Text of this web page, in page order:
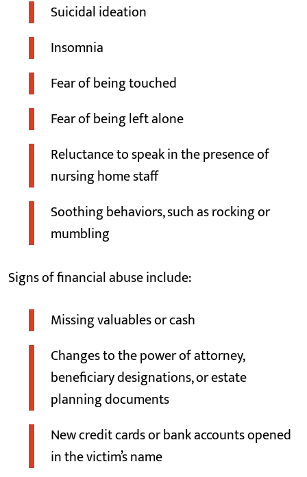
Suicidal ideation
Insomnia
Fear of being touched
Fear of being left alone
Reluctance to speak in the presence of
nursing home staff
Soothing behaviors, such as rocking or
mumbling
Signs of financial abuse include:
Missing valuables or cash
Changes to the power of attorney,
beneficiary designations, or estate
planning documents
New credit cards or bank accounts opened
in the victim’s name